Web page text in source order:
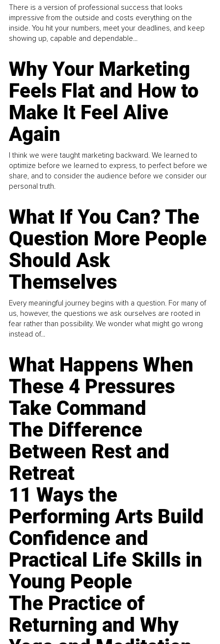
There is a version of professional success that looks
impressive from the outside and costs everything on the
inside. You hit your numbers, meet your deadlines, and keep
showing up, capable and dependable...
Why Your Marketing
Feels Flat and How to
Make It Feel Alive
Again
I think we were taught marketing backward. We learned to
optimize before we learned to express, to perfect before we
share, and to consider the audience before we consider our
personal truth.
What If You Can? The
Question More People
Should Ask
Themselves
Every meaningful journey begins with a question. For many of
us, however, the questions we ask ourselves are rooted in
fear rather than possibility. We wonder what might go wrong
instead of...
What Happens When
These 4 Pressures
Take Command
The Difference
Between Rest and
Retreat
11 Ways the
Performing Arts Build
Confidence and
Practical Life Skills in
Young People
The Practice of
Returning and Why